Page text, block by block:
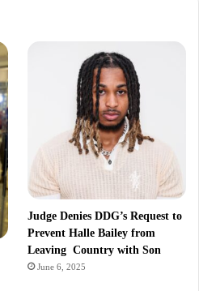
Judge Denies DDG’s Request to
Prevent Halle Bailey from
Leaving Country with Son
June 6, 2025